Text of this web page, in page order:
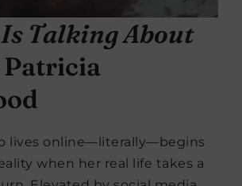
Talking About
lives online—literally—begins
when her real life takes a